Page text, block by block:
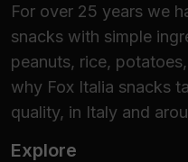
For over 25 years we
snacks with simple
peanuts, rice,
why Fox Italia snacks
quality, in Italy and
Explore